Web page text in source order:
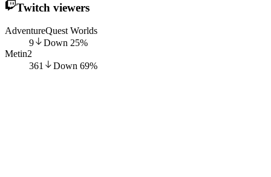
Twitch viewers
AdventureQuest Worlds
9
Down 25%
Metin2
361
Down 69%